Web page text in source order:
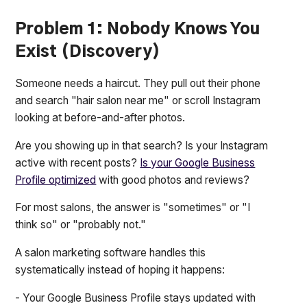
Problem 1: Nobody Knows You
Exist (Discovery)
Someone needs a haircut. They pull out their phone
and search "hair salon near me" or scroll Instagram
looking at before-and-after photos.
Are you showing up in that search? Is your Instagram
active with recent posts? Is your Google Business
Profile optimized with good photos and reviews?
For most salons, the answer is "sometimes" or "I
think so" or "probably not."
A salon marketing software handles this
systematically instead of hoping it happens:
- Your Google Business Profile stays updated with